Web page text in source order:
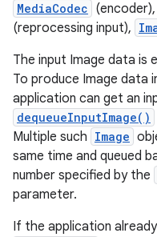
MediaCodec (encoder),
(reprocessing input),
The input Image data is
To produce Image data
application can get an
dequeueInputImage()
Multiple such Image
same time and queued
number specified by the
parameter.
If the application